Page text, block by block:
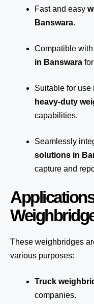
Fast and easy
Banswara.
Compatible with
in Banswara
Suitable for use
heavy-duty
capabilities.
Seamlessly
solutions in
capture and
These weighbridges
various purposes:
Truck
companies.